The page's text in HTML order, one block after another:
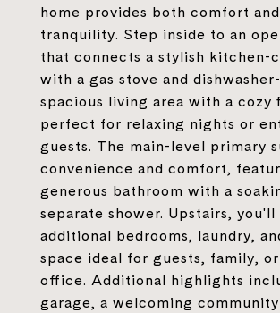
home provides both comfort and
tranquility. Step inside to an
that connects a stylish kitchen-
with a gas stove and
spacious living area with a cozy
perfect for relaxing nights or
guests. The main-level primary
convenience and comfort,
generous bathroom with a
separate shower. Upstairs,
additional bedrooms, laundry,
space ideal for guests, family, or
office. Additional highlights
garage, a welcoming